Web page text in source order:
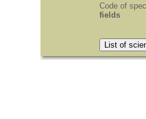
Code of
fields